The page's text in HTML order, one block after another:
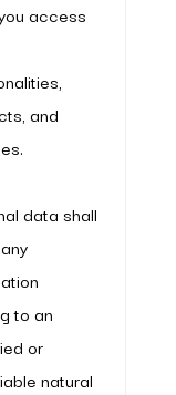
access
and
data shall
to an
or
natural